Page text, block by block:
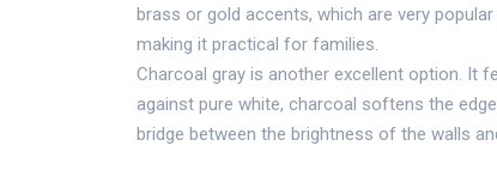
brass or gold accents, which are very
making it practical for families.
Charcoal gray is another excellent option. It
against pure white, charcoal softens the
bridge between the brightness of the walls